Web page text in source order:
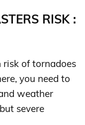
RISK :
risk of tornadoes
you need to
weather
severe